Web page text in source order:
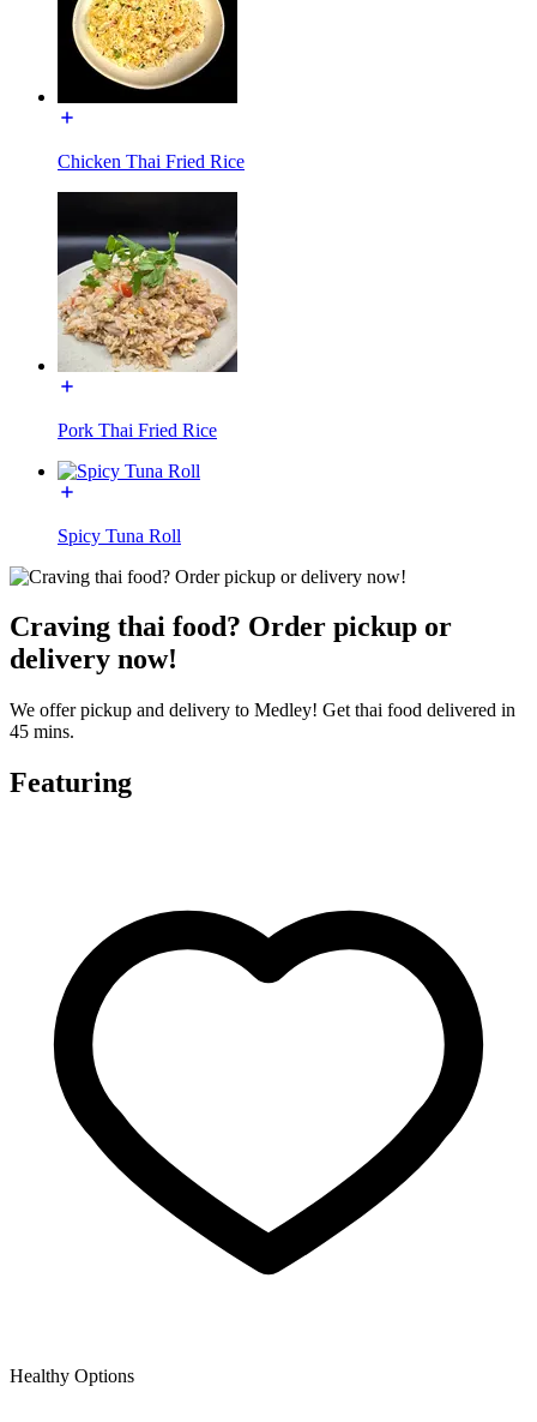
Chicken Thai Fried Rice
Pork Thai Fried Rice
Spicy Tuna Roll
Craving thai food? Order pickup or
delivery now!
We offer pickup and delivery to Medley! Get thai food delivered in
45 mins.
Featuring
Healthy Options